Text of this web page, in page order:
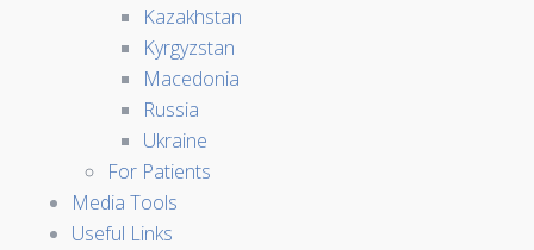
Kazakhstan
Kyrgyzstan
Macedonia
Russia
Ukraine
For Patients
Media Tools
Useful Links